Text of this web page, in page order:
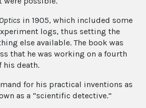
in 1905, which included some
logs, thus setting the
else available. The book was
that he was working on a fourth
his death.
for his practical inventions as
as a “scientific detective.”